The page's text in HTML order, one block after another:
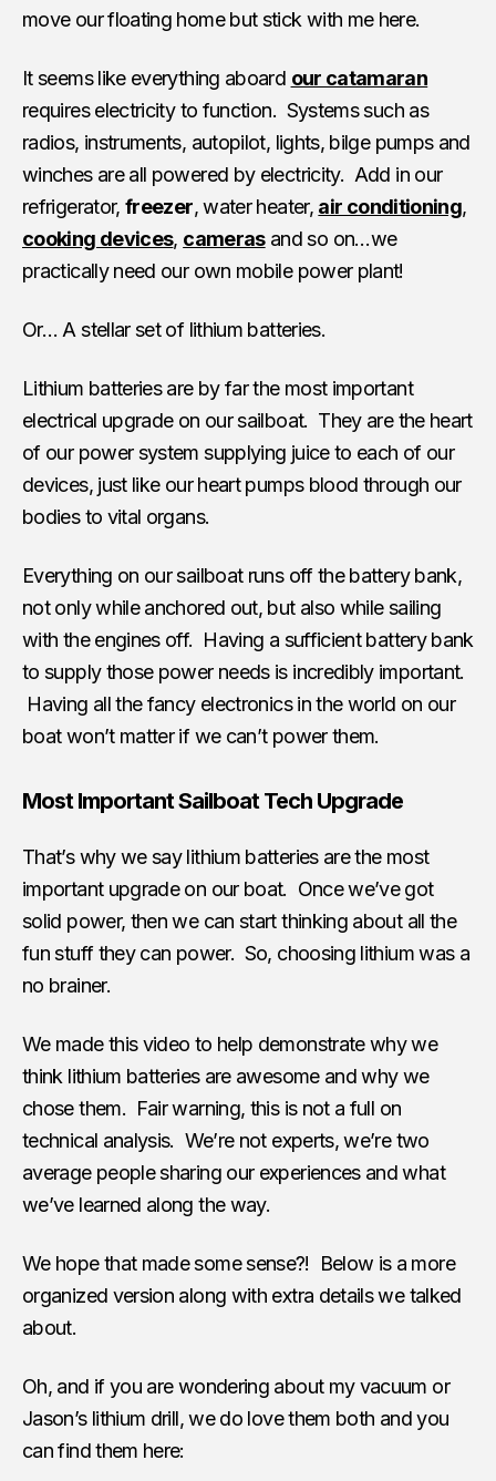
move our floating home but stick with me here.
It seems like everything aboard our catamaran
requires electricity to function. Systems such as
radios, instruments, autopilot, lights, bilge pumps and
winches are all powered by electricity. Add in our
refrigerator,freezer, water heater, air conditioning,
cooking devices, camerasand so on…we
practically need our own mobile power plant!
Or… A stellar set of lithium batteries.
Lithium batteries are by far the most important
electrical upgrade on our sailboat. They are the heart
of our power system supplying juice to each of our
devices, just like our heart pumps blood through our
bodies to vital organs.
Everything on our sailboat runs off the battery bank,
not only while anchored out, but also while sailing
with the engines off. Having a sufficient battery bank
to supply those power needs is incredibly important.
Having all the fancy electronics in the world on our
boat won’t matter if we can’t power them.
Most Important Sailboat Tech Upgrade
That’s why we say lithium batteries are the most
important upgrade on our boat. Once we’ve got
solid power, then we can start thinking about all the
fun stuff they can power. So, choosing lithium was a
no brainer.
We made this video to help demonstrate why we
think lithium batteries are awesome and why we
chose them. Fair warning, this is not a full on
technical analysis. We’re not experts, we’re two
average people sharing our experiences and what
we’ve learned along the way.
We hope that made some sense?! Below is a more
organized version along with extra details we talked
about.
Oh, and if you are wondering about my vacuum or
Jason’s lithium drill, we do love them both and you
can find them here: